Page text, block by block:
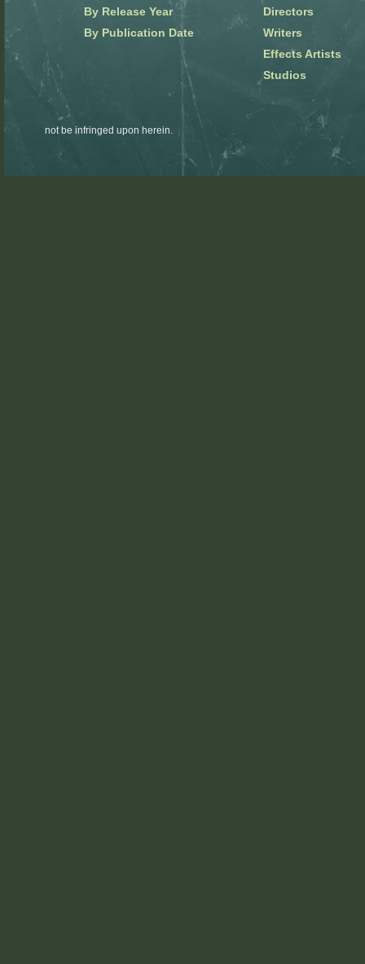
By Release Year
By Publication Date
Directors
Writers
Effects Artists
Studios
not be infringed upon herein.